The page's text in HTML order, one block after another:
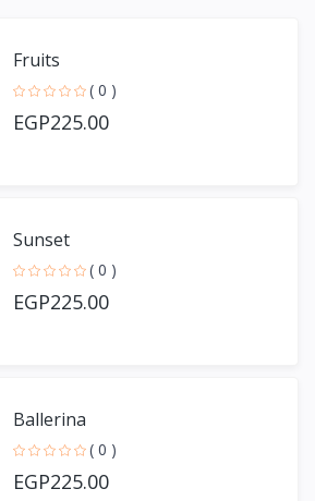
Fruits
( 0 )
EGP225.00
Sunset
( 0 )
EGP225.00
Ballerina
( 0 )
EGP225.00